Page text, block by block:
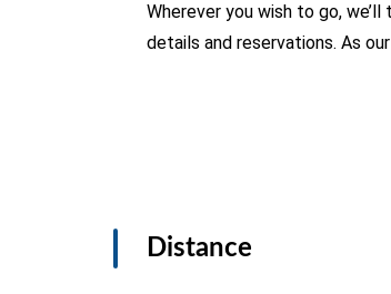
Wherever you wish to go,
details and reservations. As
Distance